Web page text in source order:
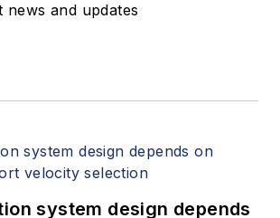
news and updates
system design depends